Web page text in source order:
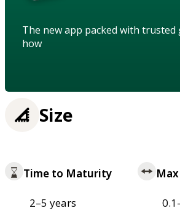
The new app packed with
how
Size
Time to Maturity
2–5 years